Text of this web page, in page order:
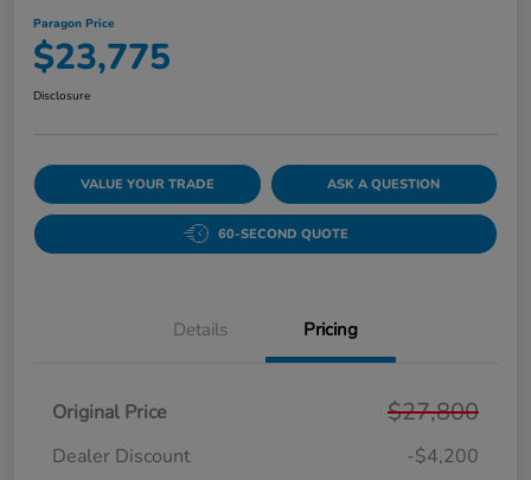
Paragon Price
$23,775
Disclosure
VALUE YOUR TRADE ASK A QUESTION
60-SECOND QUOTE
Details Pricing
Original Price $27,800
Dealer Discount -$4,200